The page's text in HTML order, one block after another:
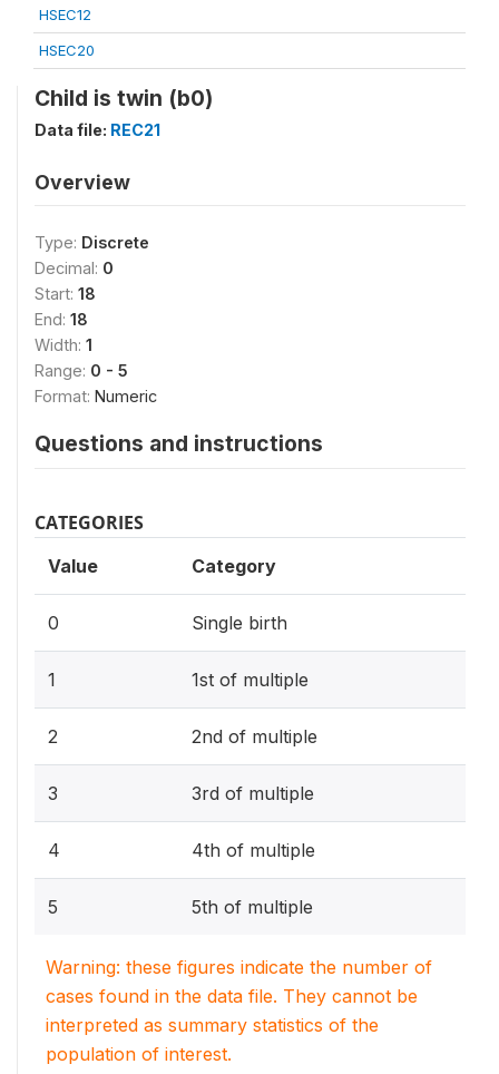
HSEC12
HSEC20
Child is twin (b0)
Data file: REC21
Overview
Type: Discrete
Decimal: 0
Start: 18
End: 18
Width: 1
Range: 0 - 5
Format: Numeric
Questions and instructions
CATEGORIES
Value Category
0 Single birth
1 1st of multiple
2 2nd of multiple
3 3rd of multiple
4 4th of multiple
5 5th of multiple
Warning: these figures indicate the number of
cases found in the data file. They cannot be
interpreted as summary statistics of the
population of interest.